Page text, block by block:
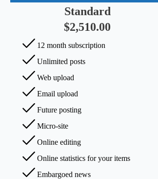
Standard
$2,510.00
12 month subscription
Unlimited posts
Web upload
Email upload
Future posting
Micro-site
Online editing
Online statistics for your items
Embargoed news